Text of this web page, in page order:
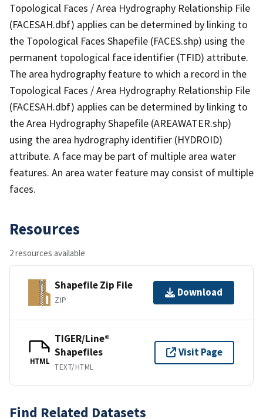
Topological Faces / Area Hydrography Relationship File
(FACESAH.dbf) applies can be determined by linking to
the Topological Faces Shapefile (FACES.shp) using the
permanent topological face identifier (TFID) attribute.
The area hydrography feature to which a record in the
Topological Faces / Area Hydrography Relationship File
(FACESAH.dbf) applies can be determined by linking to
the Area Hydrography Shapefile (AREAWATER.shp)
using the area hydrography identifier (HYDROID)
attribute. A face may be part of multiple area water
features. An area water feature may consist of multiple
faces.
Resources
2 resources available
Shapefile Zip File
ZIP
Download
HTML
TIGER/Line®
Shapefiles
TEXT/HTML
Visit Page
Find Related Datasets